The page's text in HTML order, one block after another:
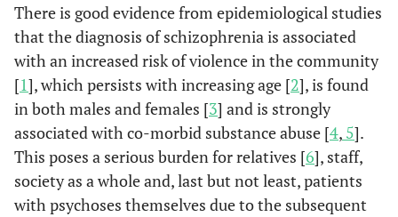
There is good evidence from epidemiological studies
that the diagnosis of schizophrenia is associated
with an increased risk of violence in the community
[1], which persists with increasing age [2], is found
in both males and females [3] and is strongly
associated with co-morbid substance abuse [4, 5].
This poses a serious burden for relatives [6], staff,
society as a whole and, last but not least, patients
with psychoses themselves due to the subsequent